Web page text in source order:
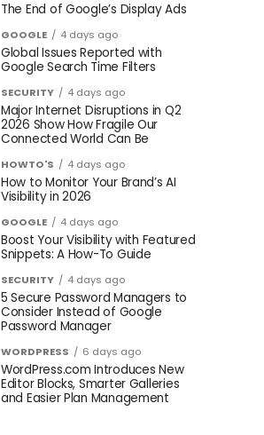
The End of Google’s Display Ads
GOOGLE 4 days ago
Global Issues Reported with
Google Search Time Filters
SECURITY 4 days ago
Major Internet Disruptions in Q2
2026 Show How Fragile Our
Connected World Can Be
HOWTO'S 4 days ago
How to Monitor Your Brand’s AI
Visibility in 2026
GOOGLE 4 days ago
Boost Your Visibility with Featured
Snippets: A How-To Guide
SECURITY 4 days ago
5 Secure Password Managers to
Consider Instead of Google
Password Manager
WORDPRESS 6 days ago
WordPress.com Introduces New
Editor Blocks, Smarter Galleries
and Easier Plan Management